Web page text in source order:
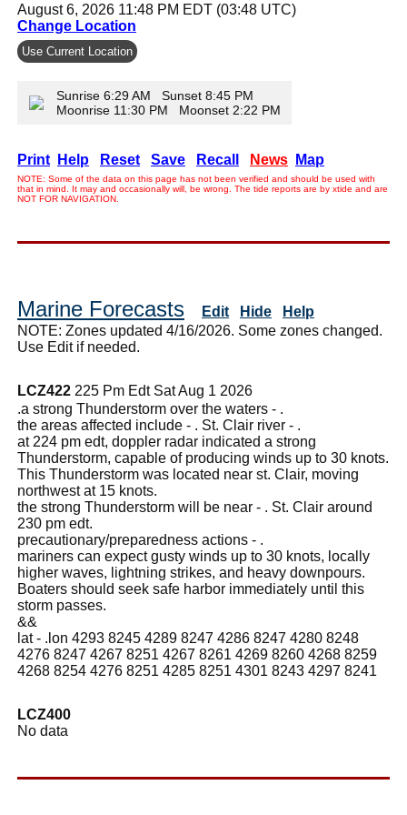
August 6, 2026 11:48 PM EDT (03:48 UTC)
Change Location
Use Current Location
Sunrise 6:29 AM Sunset 8:45 PM
Moonrise 11:30 PM Moonset 2:22 PM
Print Help Reset Save Recall News Map
NOTE: Some of the data on this page has not been verified and should be used with
that in mind. It may and occasionally will, be wrong. The tide reports are by xtide and are
NOT FOR NAVIGATION.
Marine Forecasts Edit Hide
Help
NOTE: Zones updated 4/16/2026. Some zones changed.
Use Edit if needed.
LCZ422 225 Pm Edt Sat Aug 1 2026
.a strong Thunderstorm over the waters - .
the areas affected include - . St. Clair river - .
at 224 pm edt, doppler radar indicated a strong
Thunderstorm, capable of producing winds up to 30 knots.
This Thunderstorm was located near st. Clair, moving
northwest at 15 knots.
the strong Thunderstorm will be near - . St. Clair around
230 pm edt.
precautionary/preparedness actions - .
mariners can expect gusty winds up to 30 knots, locally
higher waves, lightning strikes, and heavy downpours.
Boaters should seek safe harbor immediately until this
storm passes.
&&
lat - .lon 4293 8245 4289 8247 4286 8247 4280 8248
4276 8247 4267 8251 4267 8261 4269 8260 4268 8259
4268 8254 4276 8251 4285 8251 4301 8243 4297 8241
LCZ400
No data